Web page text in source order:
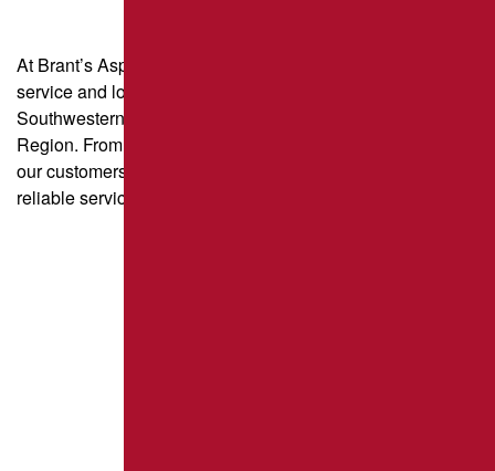
At Brant’s Asphalt, we take pride in delivering exceptional
service and long-lasting results for property owners across
Southwestern Pennsylvania and the Greater Pittsburgh
Region. From parking lot paving to driveway sealcoating,
our customers trust us for quality craftsmanship and
reliable service.